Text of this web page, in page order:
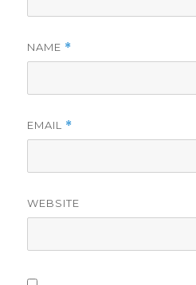
NAME *
EMAIL *
WEBSITE